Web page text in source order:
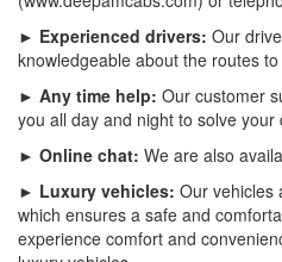
► Experienced drivers: Our
knowledgeable about the routes
► Any time help: Our customer
you all day and night to solve your
► Online chat: We are also
► Luxury vehicles: Our vehicles
which ensures a safe and
experience comfort and